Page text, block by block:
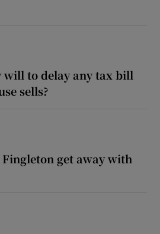
will to delay any tax bill
sells?
get away with